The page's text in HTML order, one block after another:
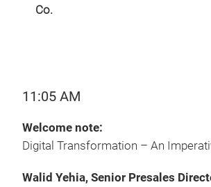
Co.
11:05 AM
Welcome note:
Digital Transformation – An
Walid Yehia, Senior Presales